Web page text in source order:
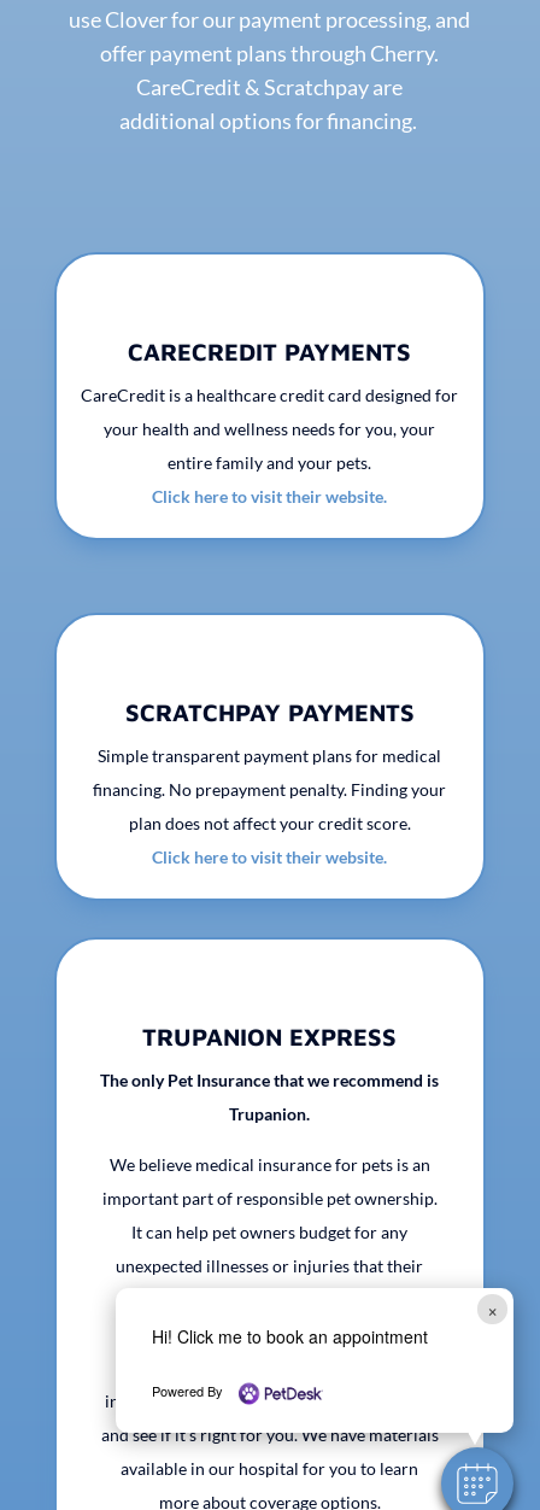
×
Hi! Click me to book an appointment
Powered By
use Clover for our payment processing, and
offer payment plans through Cherry.
CareCredit & Scratchpay are
additional options for financing.
CARECREDIT PAYMENTS
CareCredit is a healthcare credit card designed for
your health and wellness needs for you, your
entire family and your pets.
Click here to visit their website.
SCRATCHPAY PAYMENTS
Simple transparent payment plans for medical
financing. No prepayment penalty. Finding your
plan does not affect your credit score.
Click here to visit their website.
TRUPANION EXPRESS
The only Pet Insurance that we recommend is
Trupanion.
We believe medical insurance for pets is an
important part of responsible pet ownership.
It can help pet owners budget for any
unexpected illnesses or injuries that their
happy to work with any provider you may
insured, we recommend that you look into it
and see if it’s right for you. We have materials
available in our hospital for you to learn
more about coverage options.